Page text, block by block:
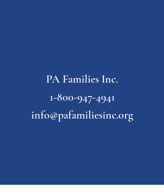
PA Families Inc.
1-800-947-4941
info@pafamiliesinc.org